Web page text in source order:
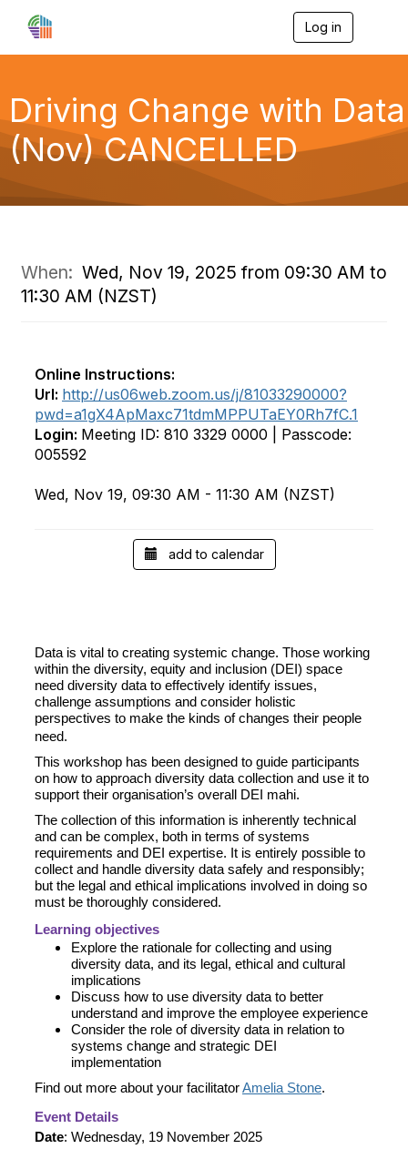
Log in
e
n
g
a
n
Driving Change with Data
(Nov) CANCELLED
When: Wed, Nov 19, 2025 from 09:30 AM to
11:30 AM (NZST)
Online Instructions:
Url: http://us06web.zoom.us/j/81033290000?
pwd=a1gX4ApMaxc71tdmMPPUTaEY0Rh7fC.1
Login: Meeting ID: 810 3329 0000 | Passcode:
005592
Wed, Nov 19, 09:30 AM - 11:30 AM (NZST)
add to calendar
Data is vital to creating systemic change. Those working
within the diversity, equity and inclusion (DEI) space
need diversity data to effectively identify issues,
challenge assumptions and consider holistic
perspectives to make the kinds of changes their people
need.
This workshop has been designed to guide participants
on how to approach diversity data collection and use it to
support their organisation’s overall DEI mahi.
The collection of this information is inherently technical
and can be complex, both in terms of systems
requirements and DEI expertise. It is entirely possible to
collect and handle diversity data safely and responsibly;
but the legal and ethical implications involved in doing so
must be thoroughly considered.
Learning objectives
Explore the rationale for collecting and using
diversity data, and its legal, ethical and cultural
implications
Discuss how to use diversity data to better
understand and improve the employee experience
Consider the role of diversity data in relation to
systems change and strategic DEI
implementation
Find out more about your facilitatorAmelia Stone.
Event Details
Date: Wednesday, 19 November 2025